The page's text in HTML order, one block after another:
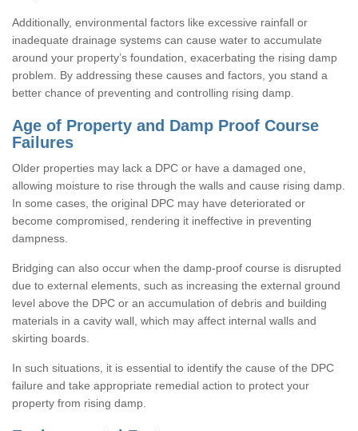
Additionally, environmental factors like excessive rainfall or
inadequate drainage systems can cause water to accumulate
around your property’s foundation, exacerbating the rising damp
problem. By addressing these causes and factors, you stand a
better chance of preventing and controlling rising damp.
Age of Property and Damp Proof Course
Failures
Older properties may lack a DPC or have a damaged one,
allowing moisture to rise through the walls and cause rising damp.
In some cases, the original DPC may have deteriorated or
become compromised, rendering it ineffective in preventing
dampness.
Bridging can also occur when the damp-proof course is disrupted
due to external elements, such as increasing the external ground
level above the DPC or an accumulation of debris and building
materials in a cavity wall, which may affect internal walls and
skirting boards.
In such situations, it is essential to identify the cause of the DPC
failure and take appropriate remedial action to protect your
property from rising damp.